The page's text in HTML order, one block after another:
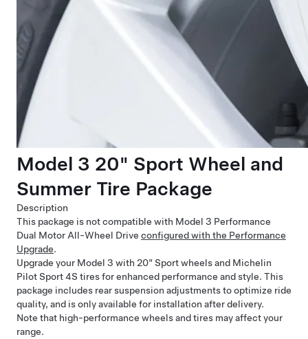
Model 3 20" Sport Wheel and
Summer Tire Package
Description
This package is not compatible with Model 3 Performance
Dual Motor All-Wheel Drive configured with the Performance
Upgrade.
Upgrade your Model 3 with 20” Sport wheels and Michelin
Pilot Sport 4S tires for enhanced performance and style. This
package includes rear suspension adjustments to optimize ride
quality, and is only available for installation after delivery.
Note that high-performance wheels and tires may affect your
range.